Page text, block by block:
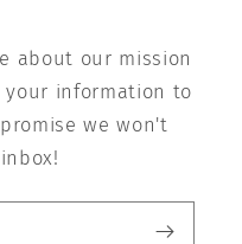
about our mission
your information to
we won't